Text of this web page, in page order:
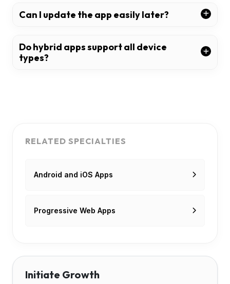
Can I update the app easily later?
Do hybrid apps support all device
types?
RELATED SPECIALTIES
Android and iOS Apps
Progressive Web Apps
Initiate Growth